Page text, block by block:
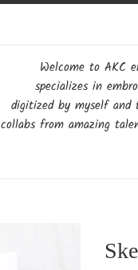
Welcome to AKC
specializes in
digitized by myself and
collabs from amazing